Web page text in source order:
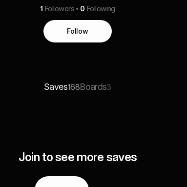
1 Followers 0 Following
Follow
Saves168Boards3
Join to see more saves